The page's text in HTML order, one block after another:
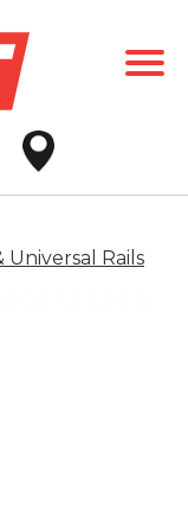
Universal Rails